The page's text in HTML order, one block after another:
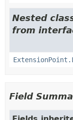
Nested
from
Field